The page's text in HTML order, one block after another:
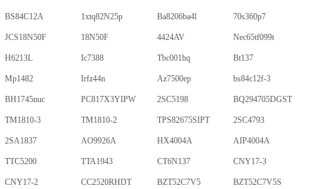
BS84C12A 1xtq82N25p Ba8206ba4l 70s360p7
JCS18N50F 18N50F 4424AV Nec65tf099t
H6213L Ic7388 Tbc001hq Bt137
Mp1482 Irfz44n Az7500ep bs84c12f-3
BH1745nuc PC817X3YIPW 2SC5198 BQ294705DGST
TM1810-3 TM1810-2 TPS82675SIPT 2SC4793
2SA1837 AO9926A HX4004A AIP4004A
TTC5200 TTA1943 CT6N137 CNY17-3
CNY17-2 CC2520RHDT BZT52C7V5 BZT52C7V5S